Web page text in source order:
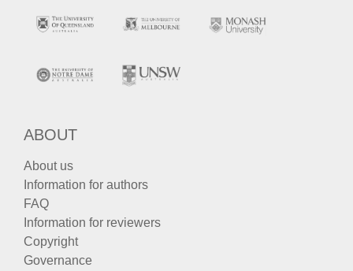
ABOUT
About us
Information for authors
FAQ
Information for reviewers
Copyright
Governance